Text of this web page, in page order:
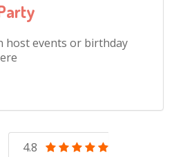
host events or birthday
4.8